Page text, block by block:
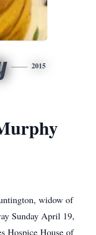
2015
widow of
Sunday April 19,
Hospice House of